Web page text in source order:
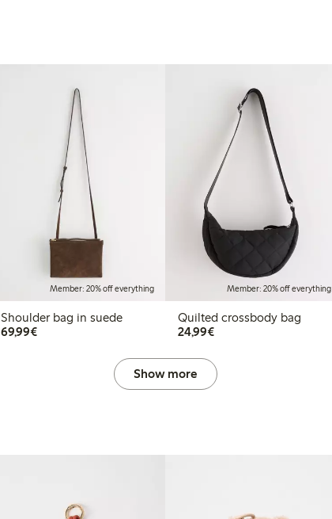
Member: 20% off everything
Shoulder bag in suede
69,99€€69.99
Member: 20% off everything
Quilted crossbody bag
24,99€€24.99
Show more